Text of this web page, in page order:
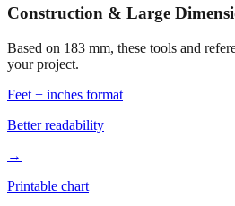
🔧
Construction & Large
your project.
Feet + inches format
Better readability
→